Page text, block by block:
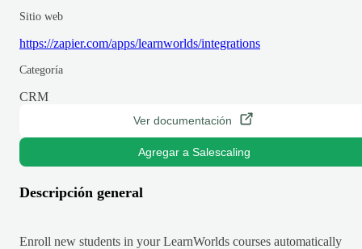
Sitio web
https://zapier.com/apps/learnworlds/integrations
Categoría
CRM
Ver documentación
Agregar a Salescaling
Descripción general
Enroll new students in your LearnWorlds courses automatically